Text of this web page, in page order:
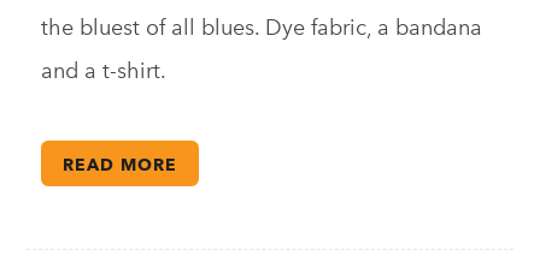
the bluest of all blues. Dye fabric, a bandana
and a t-shirt.
READ MORE